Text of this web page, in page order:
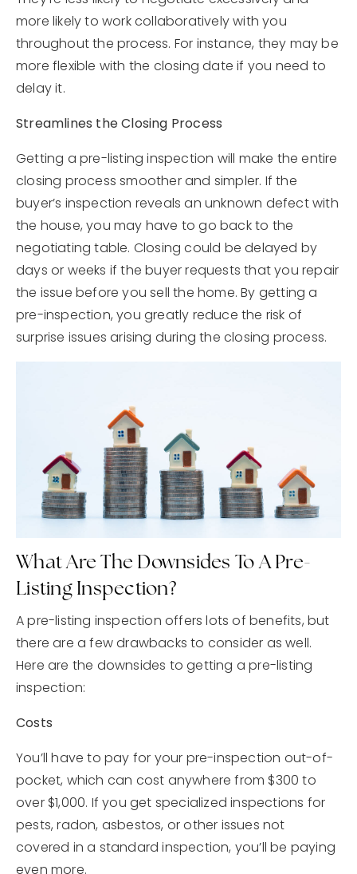
more likely to work collaboratively with you
throughout the process. For instance, they may be
more flexible with the closing date if you need to
delay it.
Streamlines the Closing Process
Getting a pre-listing inspection will make the entire
closing process smoother and simpler. If the
buyer’s inspection reveals an unknown defect with
the house, you may have to go back to the
negotiating table. Closing could be delayed by
days or weeks if the buyer requests that you repair
the issue before you sell the home. By getting a
pre-inspection, you greatly reduce the risk of
surprise issues arising during the closing process.
What Are The Downsides To A Pre-
Listing Inspection?
A pre-listing inspection offers lots of benefits, but
there are a few drawbacks to consider as well.
Here are the downsides to getting a pre-listing
inspection:
Costs
You’ll have to pay for your pre-inspection out-of-
pocket, which can cost anywhere from $300 to
over $1,000. If you get specialized inspections for
pests, radon, asbestos, or other issues not
covered in a standard inspection, you’ll be paying
even more.